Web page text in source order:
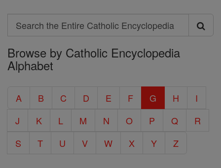
Search
Search
the
Entire
Encyclopedia
Browse by Catholic Encyclopedia
Alphabet
A B C D E F G H
I
J
K L M N O P Q
R
S
T U V W X Y Z